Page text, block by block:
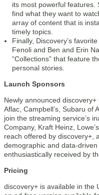
its most powerful features.
find what they want to
array of content that is
timely topics.
Finally, Discovery’s
Fenoli and Ben and Erin
“Collections” that feature
personal stories.
Launch Sponsors
Newly announced
Aflac, Campbell’s, Subaru of
join the streaming service’s
Company, Kraft Heinz,
reach offered by discovery+,
demographic and data-
enthusiastically received by
Pricing
discovery+ is available in the